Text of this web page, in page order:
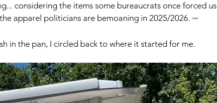
considering the items some bureaucrats once forced us
apparel politicians are bemoaning in 2025/2026. ***
in the pan, I circled back to where it started for me.